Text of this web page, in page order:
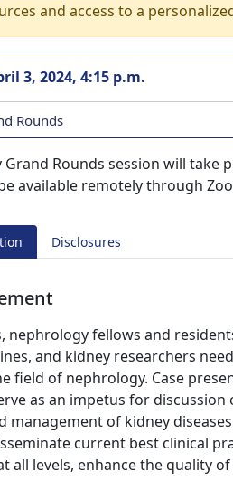
and access to a
3, 2024, 4:15 p.m.
Rounds
Rounds session will take
available remotely through
Disclosures
nephrology fellows and
and kidney researchers
field of nephrology. Case
as an impetus for
management of kidney
current best clinical
all levels, enhance the quality